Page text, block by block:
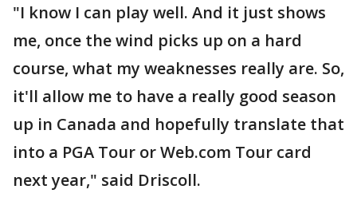
"I know I can play well. And it just shows
me, once the wind picks up on a hard
course, what my weaknesses really are. So,
it'll allow me to have a really good season
up in Canada and hopefully translate that
into a PGA Tour or Web.com Tour card
next year," said Driscoll.